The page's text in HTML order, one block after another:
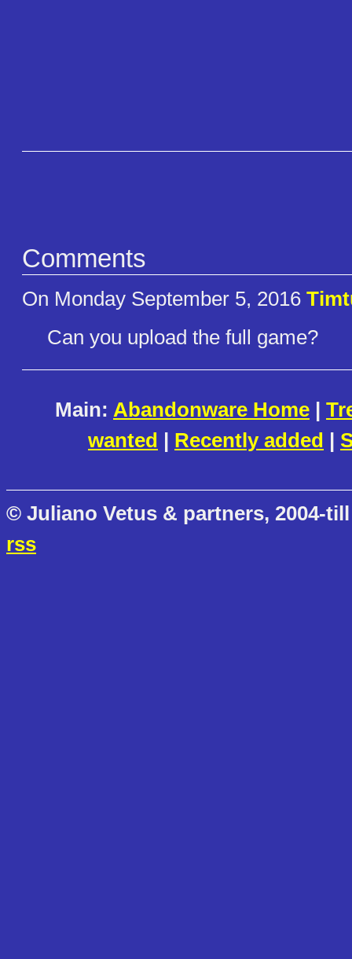
Comments
On Monday September 5, 2016
Can you upload the full game?
Main: Abandonware Home |
wanted | Recently added |
© Juliano Vetus & partners, 2004-
rss